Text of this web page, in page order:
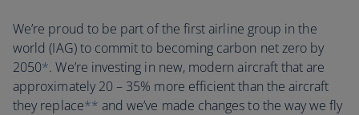
We’re proud to be part of the first airline group in the
world (IAG) to commit to becoming carbon net zero by
2050*. We’re investing in new, modern aircraft that are
approximately 20 – 35% more efficient than the aircraft
they replace** and we’ve made changes to the way we fly